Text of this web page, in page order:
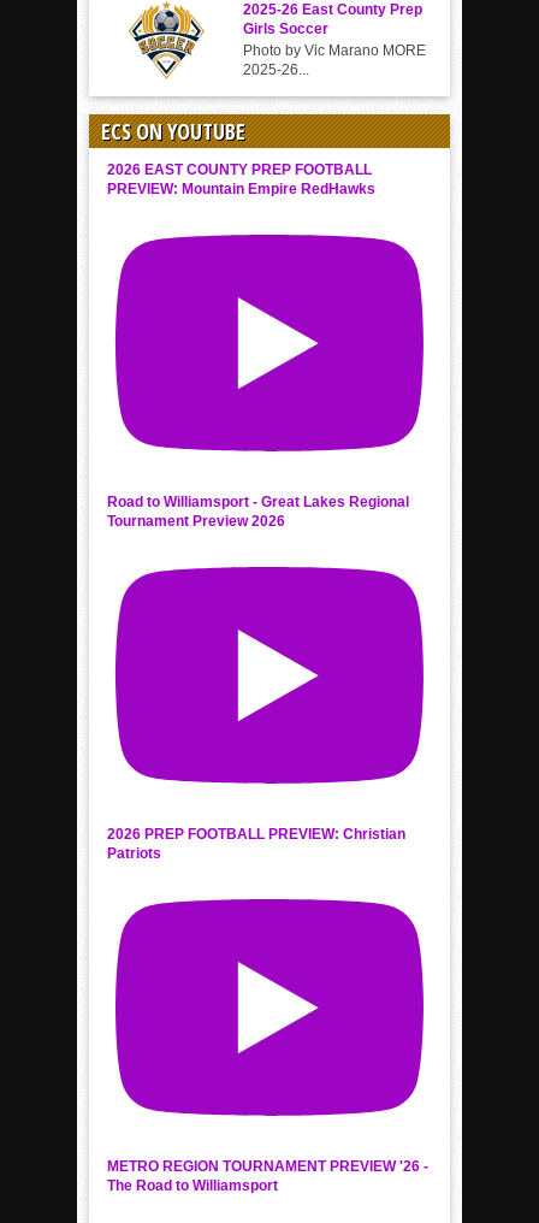
2025-26 East County Prep
Girls Soccer
Photo by Vic Marano MORE
2025-26...
ECS ON YOUTUBE
2026 EAST COUNTY PREP FOOTBALL
PREVIEW: Mountain Empire RedHawks
Road to Williamsport - Great Lakes Regional
Tournament Preview 2026
2026 PREP FOOTBALL PREVIEW: Christian
Patriots
METRO REGION TOURNAMENT PREVIEW '26 -
The Road to Williamsport